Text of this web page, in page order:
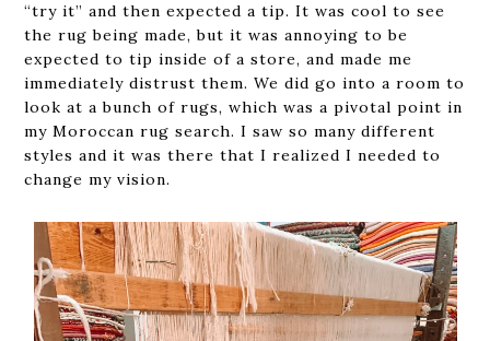
“try it” and then expected a tip. It was cool to see
the rug being made, but it was annoying to be
expected to tip inside of a store, and made me
immediately distrust them. We did go into a room to
look at a bunch of rugs, which was a pivotal point in
my Moroccan rug search. I saw so many different
styles and it was there that I realized I needed to
change my vision.